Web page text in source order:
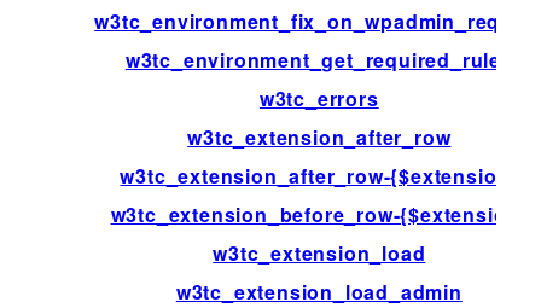
w3tc_environment_get_required_rules
w3tc_errors
w3tc_extension_after_row
w3tc_extension_after_row-{$extension}
w3tc_extension_before_row-{$extension}
w3tc_extension_load
w3tc_extension_load_admin